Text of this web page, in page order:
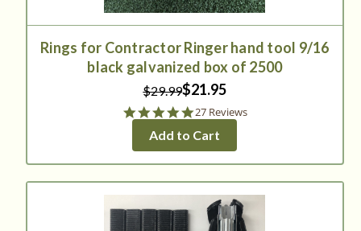
Rings for Contractor Ringer hand tool 9/16
black galvanized box of 2500
$29.99$21.95
4.9
rating
27 Reviews
Add to Cart